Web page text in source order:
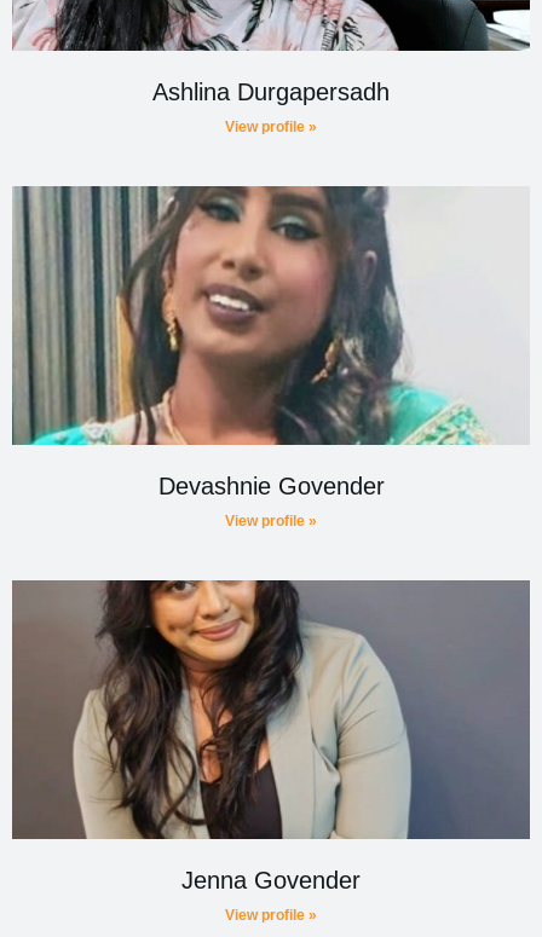
Ashlina Durgapersadh
View profile »
Devashnie Govender
View profile »
Jenna Govender
View profile »